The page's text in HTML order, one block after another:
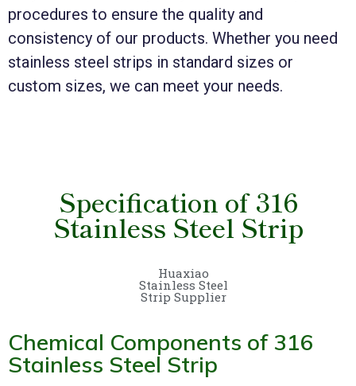
procedures to ensure the quality and
consistency of our products. Whether you need
stainless steel strips in standard sizes or
custom sizes, we can meet your needs.
Specification of 316
Stainless Steel Strip
Huaxiao
Stainless Steel
Strip Supplier
Chemical Components of 316
Stainless Steel Strip